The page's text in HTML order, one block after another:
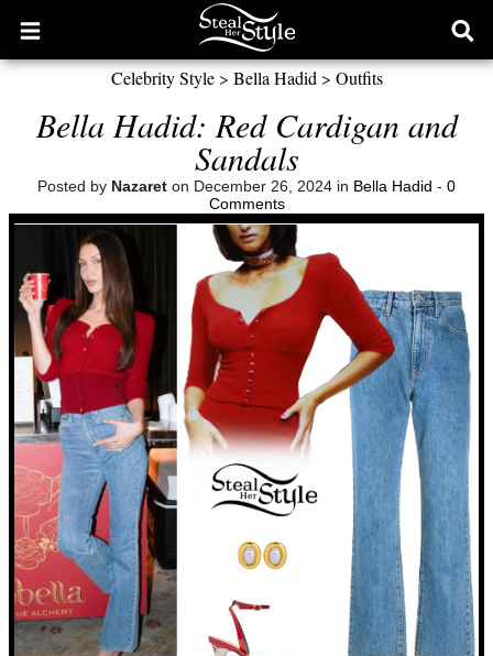
Open
main
Celebrity Style> Bella Hadid > Outfits
Bella Hadid: Red Cardigan and
Sandals
Posted by Nazaret on December 26, 2024 in Bella Hadid - 0
Comments